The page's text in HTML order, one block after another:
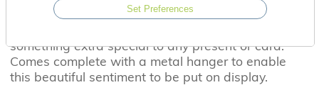
A beautiful wooden heart tag with the sentiment
something extra special to any present or card.
Comes complete with a metal hanger to enable
this beautiful sentiment to be put on display.
Set Preferences